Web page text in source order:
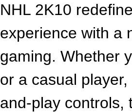
NHL 2K10
experience with a
gaming. Whether
or a casual
and-play controls,